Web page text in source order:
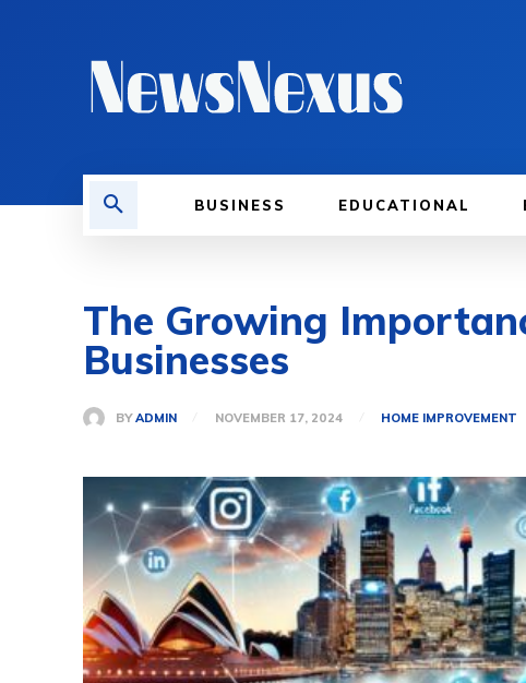
BUSINESS EDUCATIONAL
The Growing
Businesses
BY ADMIN NOVEMBER 17, 2024 HOME IMPROVEMENT